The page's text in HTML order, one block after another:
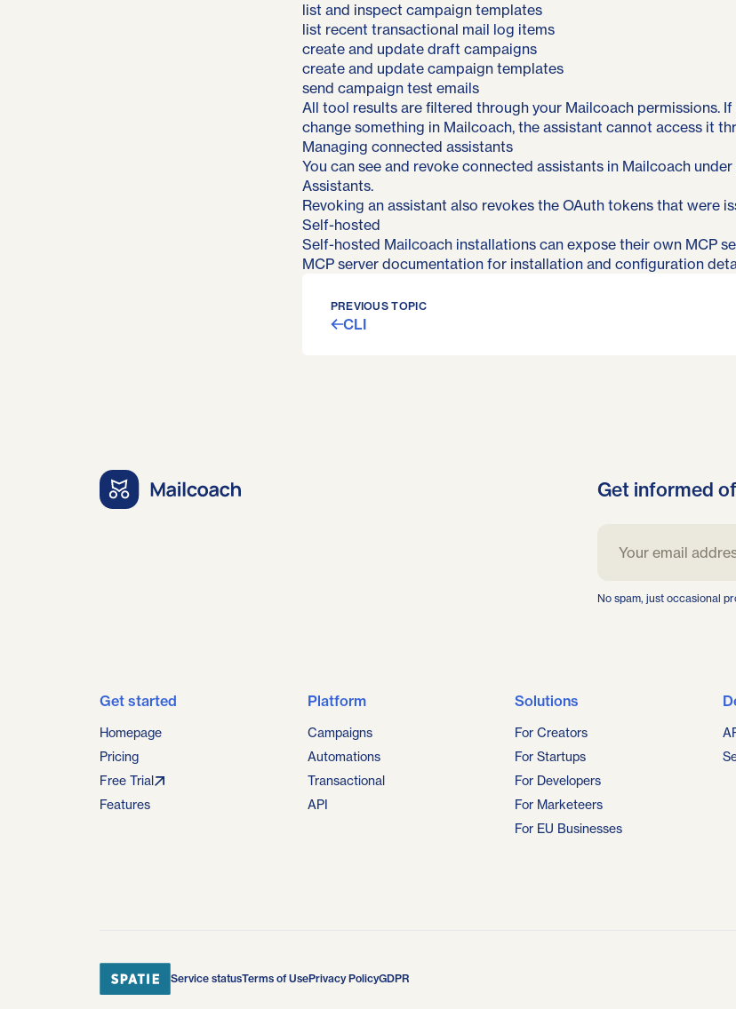
list and inspect campaign templates
list recent transactional mail log items
create and update draft campaigns
create and update campaign templates
send campaign test emails
All tool results are filtered through your Mailcoach permissions.
change something in Mailcoach, the assistant cannot access it
Managing connected assistants
You can see and revoke connected assistants in Mailcoach
Assistants.
Revoking an assistant also revokes the OAuth tokens that were
Self-hosted
Self-hosted Mailcoach installations can expose their own MCP
MCP server documentationfor installation and configuration
PREVIOUS TOPIC
CLI
Get informed
No spam, just occasional
Get started
Homepage
Pricing
Free Trial
Features
Platform
Campaigns
Automations
Transactional
API
Solutions
For Creators
For Startups
For Developers
For Marketeers
For EU Businesses
Service statusTerms of UsePrivacy PolicyGDPR